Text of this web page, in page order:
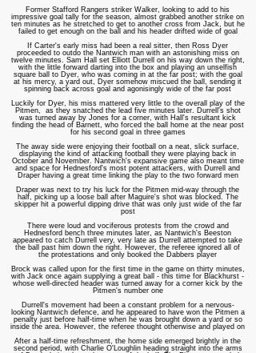
Former Stafford Rangers striker Walker, looking to add to his
impressive goal tally for the season, almost grabbed another strike on
ten minutes as he stretched to get to another cross from Jack, but he
failed to get enough on the ball and his header drifted wide of goal
If Carter's early miss had been a real sitter, then Ross Dyer
proceeded to outdo the Nantwich man with an astonishing miss on
twelve minutes. Sam Hall set Elliott Durrell on his way down the right,
with the little forward darting into the box and playing an unselfish
square ball to Dyer, who was coming in at the far post; with the goal
at his mercy, a yard out, Dyer somehow miscued the ball, sending it
spinning back across goal and agonisingly wide of the far post
Luckily for Dyer, his miss mattered very little to the overall play of the
Pitmen, as they snatched the lead five minutes later. Durrell's shot
was turned away by Jones for a corner, with Hall's resultant kick
finding the head of Barnett, who forced the ball home at the near post
for his second goal in three games
The away side were enjoying their football on a neat, slick surface,
displaying the kind of attacking football they were playing back in
October and November. Nantwich's expansive game also meant time
and space for Hednesford's most potent attackers, with Durrell and
Draper having a great time linking the play to the two forward men
Draper was next to try his luck for the Pitmen mid-way through the
half, picking up a loose ball after Maguire's shot was blocked. The
skipper hit a powerful dipping drive that was only just wide of the far
post
There were loud and vociferous protests from the crowd and
Hednesford bench three minutes later, as Nantwich's Beeston
appeared to catch Durrell very, very late as Durrell attempted to take
the ball past him down the right. However, the referee ignored all of
the protestations and only booked the Dabbers player
Brock was called upon for the first time in the game on thirty minutes,
with Jack once again supplying a great ball - this time for Blackhurst -
whose well-directed header was turned away for a corner kick by the
Pitmen's number one
Durrell's movement had been a constant problem for a nervous-
looking Nantwich defence, and he appeared to have won the Pitmen a
penalty just before half-time when he was brought down a yard or so
inside the area. However, the referee thought otherwise and played on
After a half-time refreshment, the home side emerged brightly in the
second period, with Charlie O'Loughlin heading straight into the arms